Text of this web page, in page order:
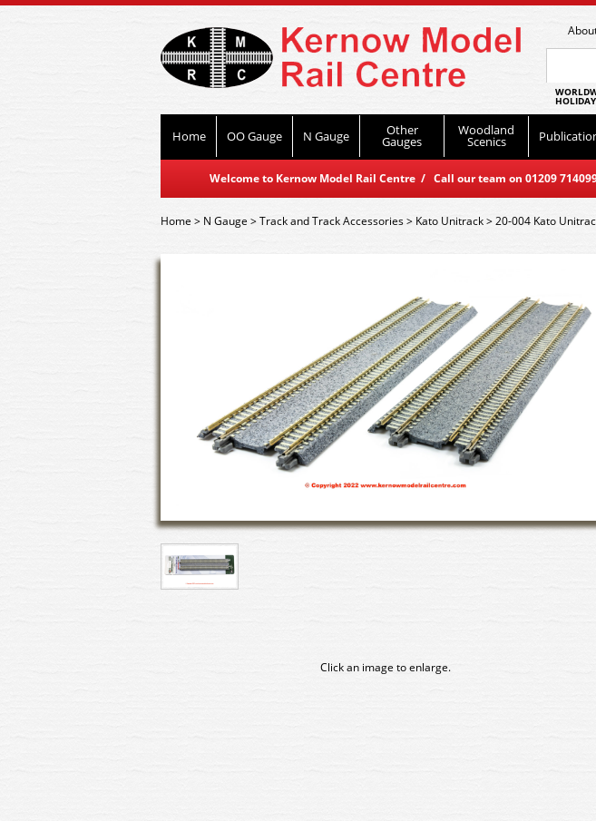
Home OO Gauge N Gauge Other
Gauges
Woodland
Scenics
Welcome to Kernow Model Rail Centre / Call our team on 01209
Home> N Gauge >Track and Track Accessories> Kato Unitrack>20-004 Kato
Click an image to enlarge.